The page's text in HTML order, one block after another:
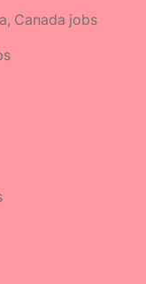
Canada jobs